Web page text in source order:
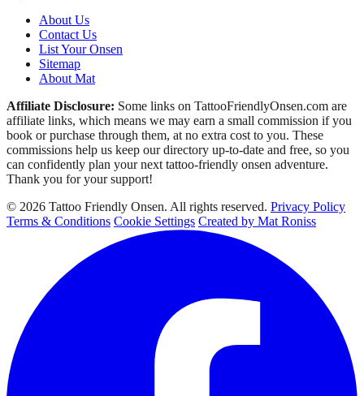
About Us
Contact Us
List Your Onsen
Sitemap
About Mat
Affiliate Disclosure: Some links on TattooFriendlyOnsen.com are
affiliate links, which means we may earn a small commission if you
book or purchase through them, at no extra cost to you. These
commissions help us keep our directory up-to-date and free, so you
can confidently plan your next tattoo-friendly onsen adventure.
Thank you for your support!
© 2026 Tattoo Friendly Onsen. All rights reserved. Privacy Policy
Terms & Conditions Cookie Settings Created by Mat Roniss